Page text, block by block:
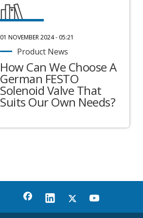
01 NOVEMBER 2024 - 05:21
Product News
How Can We Choose A
German FESTO
Solenoid Valve That
Suits Our Own Needs?